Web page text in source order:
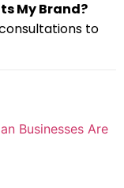
My Brand?
to